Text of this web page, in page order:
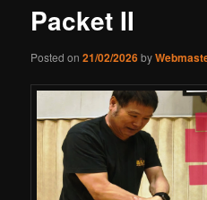
Packet II
Posted on21/02/2026by